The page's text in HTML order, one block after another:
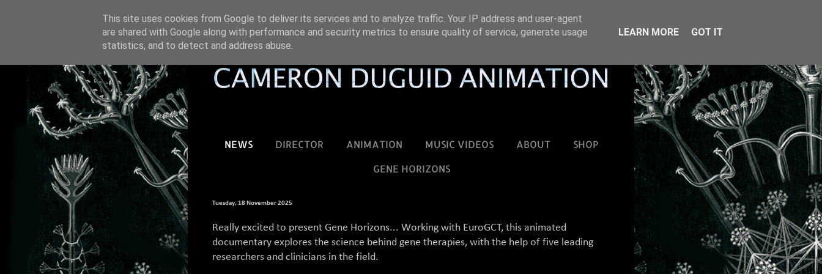
NEWS DIRECTOR ANIMATION MUSIC VIDEOS ABOUT
SHOP
GENE HORIZONS
Tuesday, 18 November 2025
Really excited to present Gene Horizons... Working with EuroGCT, this animated
documentary explores the science behind gene therapies, with the help of five leading
researchers and clinicians in the field.
This site uses cookies from Google to deliver its services and to analyze traffic. Your IP address and user-agent
are shared with Google along with performance and security metrics to ensure quality of service, generate usage
statistics, and to detect and address abuse.
LEARN MORE GOT IT